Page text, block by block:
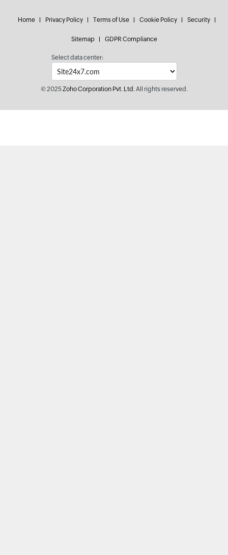
Home Privacy Policy Terms of Use Cookie Policy Security
Sitemap GDPR Compliance
Select data center:
© 2025Zoho Corporation Pvt. Ltd.All rights reserved.